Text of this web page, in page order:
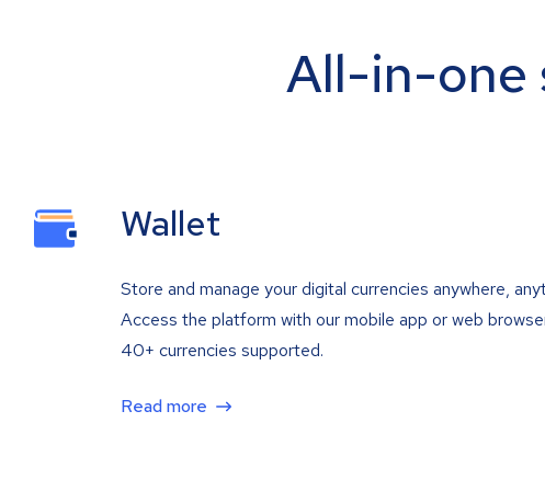
All-in-one
Wallet
Store and manage your digital currencies anywhere,
Access the platform with our mobile app or web
40+ currencies supported.
Read more